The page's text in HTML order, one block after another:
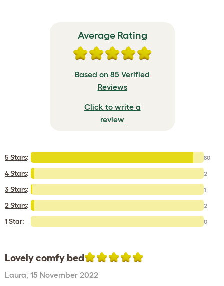
Average Rating
Based on 85 Verified
Reviews
Click to write a
review
5 Stars: 80
4 Stars: 2
3 Stars: 1
2 Stars: 2
1 Star: 0
Lovely comfy bed
Laura, 15 November 2022